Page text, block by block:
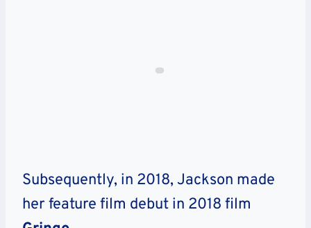
Subsequently, in 2018, Jackson made
her feature film debut in 2018 film